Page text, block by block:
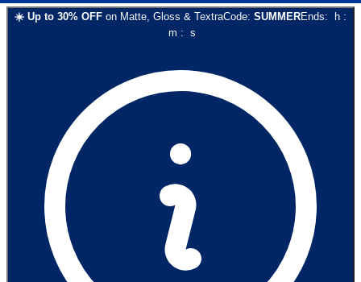
☀️ Up to 30% OFF on Matte, Gloss & TextraCode: SUMMEREnds: h :
m : s